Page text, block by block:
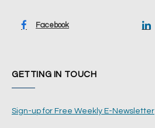
Facebook
GETTING IN TOUCH
Sign-up for Free Weekly E-Newsletter